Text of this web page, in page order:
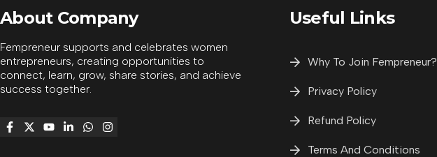
Supporting Partner
About Company
Fempreneur supports and celebrates women
entrepreneurs, creating opportunities to
connect, learn, grow, share stories, and achieve
success together.
Useful Links
Why To Join Fempreneur?
Privacy Policy
Refund Policy
Terms And Conditions